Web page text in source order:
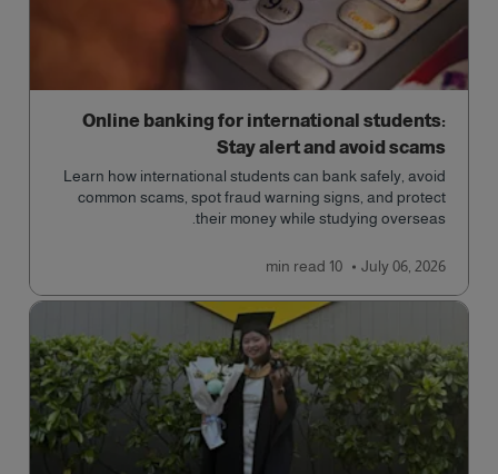
Online banking for international students:
Stay alert and avoid scams
Learn how international students can bank safely, avoid
common scams, spot fraud warning signs, and protect
their money while studying overseas.
July 06, 2026
10 min
read